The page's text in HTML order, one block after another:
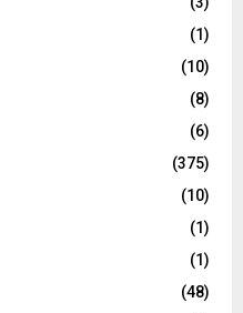
(1)
(10)
(8)
(6)
(375)
(10)
(1)
(1)
(48)